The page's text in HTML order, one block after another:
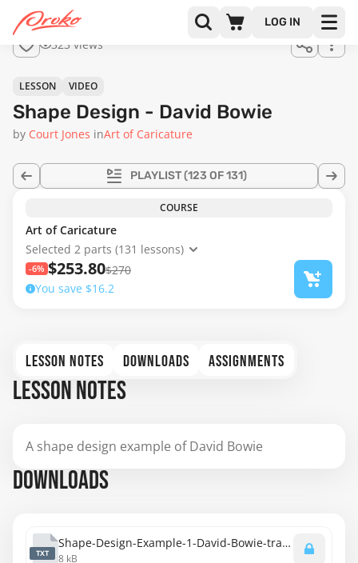
LOG IN
323 views
PLAYLIST(123 OF 131)
LESSON VIDEO
Shape Design - David Bowie
by Court Jones inArt of Caricature
COURSE
Art of Caricature
Selected 2 parts (131 lessons)
-6% $253.80$270
You save $16.2
LESSON NOTES DOWNLOADS ASSIGNMENTS
LESSON NOTES
A shape design example of David Bowie
DOWNLOADS
TXT
Shape-Design-Example-1-David-Bowie-transcript.txt
8 kB